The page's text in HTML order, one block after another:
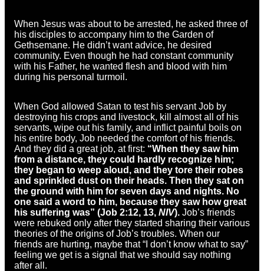
When Jesus was about to be arrested, he asked three of
his disciples to accompany him to the Garden of
Gethsemane. He didn’t want advice, he desired
community. Even though he had constant community
with his Father, he wanted flesh and blood with him
during his personal turmoil.
When God allowed Satan to test his servant Job by
destroying his crops and livestock, kill almost all of his
servants, wipe out his family, and inflict painful boils on
his entire body, Job needed the comfort of his friends.
And they did a great job, at first: “When they saw him
from a distance, they could hardly recognize him;
they began to weep aloud, and they tore their robes
and sprinkled dust on their heads. Then they sat on
the ground with him for seven days and nights. No
one said a word to him, because they saw how great
his suffering was” (Job 2:12, 13, NIV). Job’s friends
were rebuked only after they started sharing their various
theories of the origins of Job’s troubles. When our
friends are hurting, maybe that “I don’t know what to say”
feeling we get is a signal that we should say nothing
after all.